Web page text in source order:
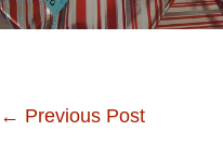
← Previous Post